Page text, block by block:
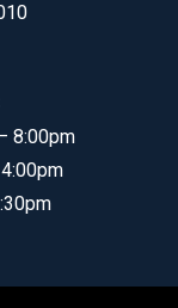
8:00pm